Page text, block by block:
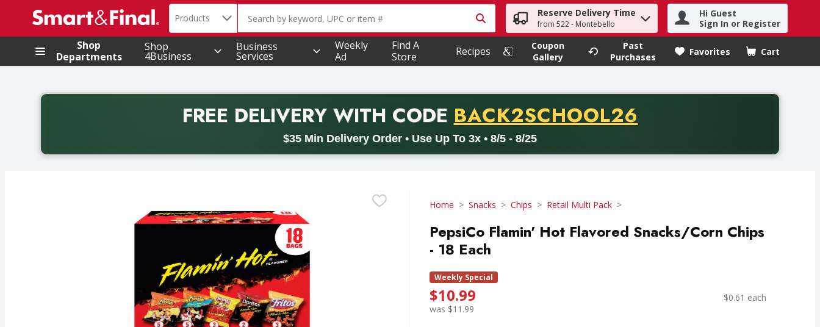
.
Search in
Products The following text field is used to search for items. Type your search term to find items.
Reserve Delivery Time
from 522 - Montebello
Hi Guest
Sign In or Register
Shop
Departments
Shop
4Business
Business
Services
Weekly
Ad
Find A
Store
Recipes
Coupon
Gallery
Past
Purchases
Favorites Cart
.
FREE DELIVERYWITH CODE PROMO CODE
BACK2SCHOOL26
$35 Min Delivery Order • Use Up To 3x • 8/5 - 8/25
Back to School promotion. Free delivery with promo code BACK2SCHOOL26. Valid on delivery orders with a minimum purchase of thirty-five dollars. Offer valid from August fifth
Home Snacks Chips Retail Multi Pack
PepsiCo Flamin' Hot Flavored Snacks/Corn Chips
- 18 Each
Weekly Special
$10.99
was $11.99
$0.61 each